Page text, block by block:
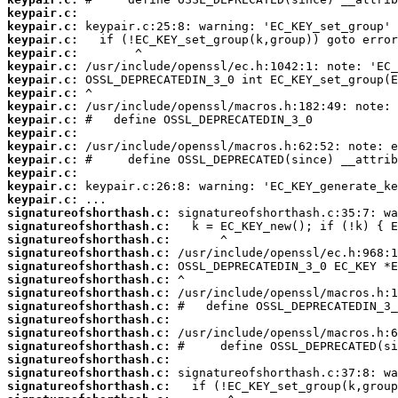
keypair.c:
keypair.c:
keypair.c:
keypair.c:
keypair.c:
keypair.c:
keypair.c:
keypair.c:
keypair.c:
keypair.c:
keypair.c:
keypair.c:
keypair.c:
keypair.c:
keypair.c:
signatureofshorthash.c:
signatureofshorthash.c:
signatureofshorthash.c:
signatureofshorthash.c:
signatureofshorthash.c:
signatureofshorthash.c:
signatureofshorthash.c:
signatureofshorthash.c:
signatureofshorthash.c:
signatureofshorthash.c:
signatureofshorthash.c:
signatureofshorthash.c:
signatureofshorthash.c:
signatureofshorthash.c: